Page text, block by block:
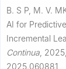
B. S P, M. V.
AI for
Incremental
Continua
2025.060881